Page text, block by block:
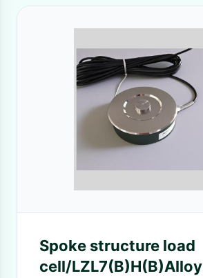
Spoke structure load
cell/LZL7(B)H(B)Alloy